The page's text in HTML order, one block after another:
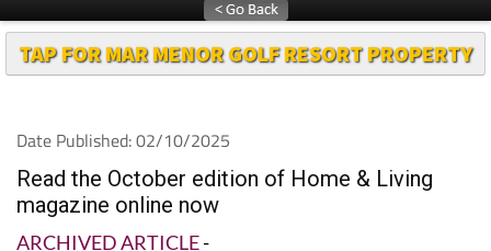
TAP FOR MAR MENOR GOLF RESORT PROPERTY
Date Published: 02/10/2025
Read the October edition of Home & Living
magazine online now
ARCHIVED ARTICLE-